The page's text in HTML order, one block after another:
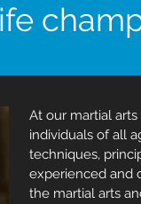
At our martial
individuals of all
techniques,
experienced and
the martial arts